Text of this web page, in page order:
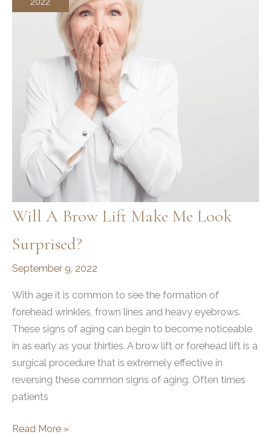
Lift
Will A Brow Lift Make Me Look
Surprised?
September 9, 2022
With age it is common to see the formation of
forehead wrinkles, frown lines and heavy eyebrows.
These signs of aging can begin to become noticeable
in as early as your thirties. A brow lift or forehead lift is a
surgical procedure that is extremely effective in
reversing these common signs of aging. Often times
patients
Will
Read More »